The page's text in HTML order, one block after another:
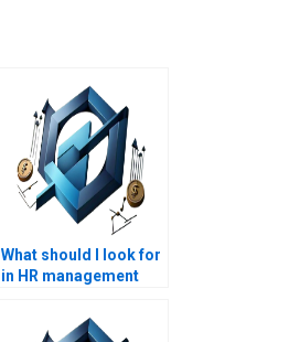
What should I look for
in HR management